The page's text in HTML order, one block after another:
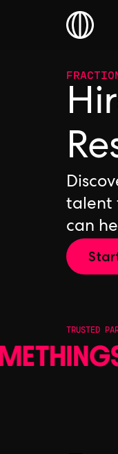
talent
can
TRUSTED